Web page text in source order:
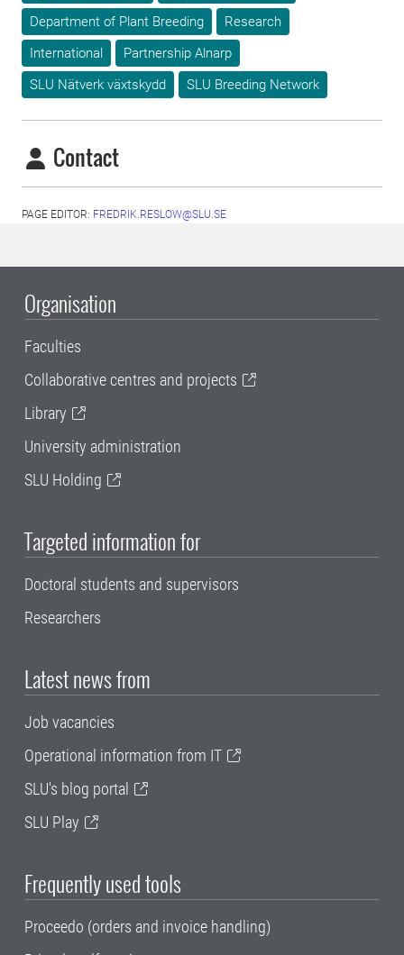
Department of Plant Breeding
Research
International
Partnership Alnarp
SLU Nätverk växtskydd
SLU Breeding Network
Contact
PAGE EDITOR: FREDRIK.RESLOW@SLU.SE
Organisation
Faculties
Collaborative centres and projects
Library
University administration
SLU Holding
Targeted information for
Doctoral students and supervisors
Researchers
Latest news from
Job vacancies
Operational information from IT
SLU's blog portal
SLU Play
Frequently used tools
Proceedo (orders and invoice handling)